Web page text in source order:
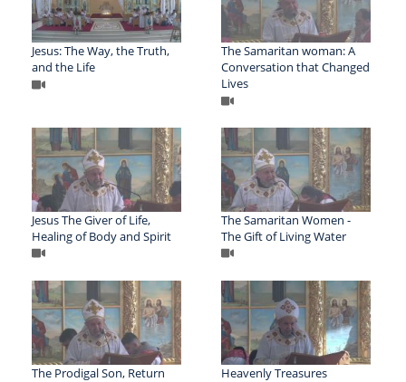
Jesus: The Way, the Truth,
and the Life
The Samaritan woman: A
Conversation that Changed
Lives
Jesus The Giver of Life,
Healing of Body and Spirit
The Samaritan Women -
The Gift of Living Water
The Prodigal Son, Return
Heavenly Treasures